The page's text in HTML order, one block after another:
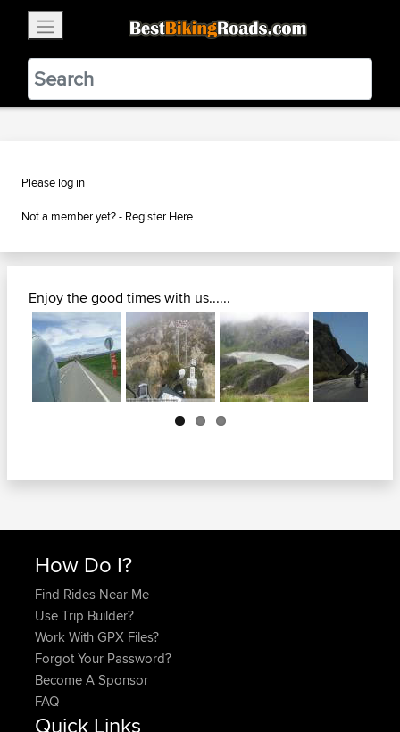
BestBikingRoads
Static Motion3.99 - In Google Play
VIEW
Please log in
Not a member yet? - Register Here
Enjoy the good times with us......
Next
How Do I?
Find Rides Near Me
Use Trip Builder?
Work With GPX Files?
Forgot Your Password?
Become A Sponsor
FAQ
Quick Links